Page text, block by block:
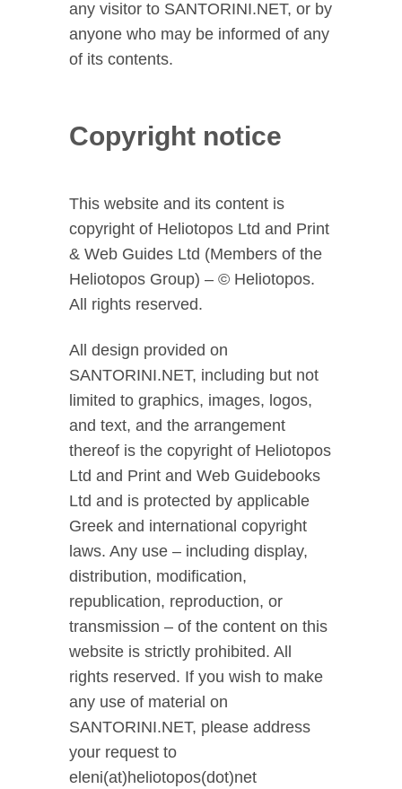
any visitor to SANTORINI.NET, or by
anyone who may be informed of any
of its contents.
Copyright notice
This website and its content is
copyright of Heliotopos Ltd and Print
& Web Guides Ltd (Members of the
Heliotopos Group) – © Heliotopos.
All rights reserved.
All design provided on
SANTORINI.NET, including but not
limited to graphics, images, logos,
and text, and the arrangement
thereof is the copyright of Heliotopos
Ltd and Print and Web Guidebooks
Ltd and is protected by applicable
Greek and international copyright
laws. Any use – including display,
distribution, modification,
republication, reproduction, or
transmission – of the content on this
website is strictly prohibited. All
rights reserved. If you wish to make
any use of material on
SANTORINI.NET, please address
your request to
eleni(at)heliotopos(dot)net